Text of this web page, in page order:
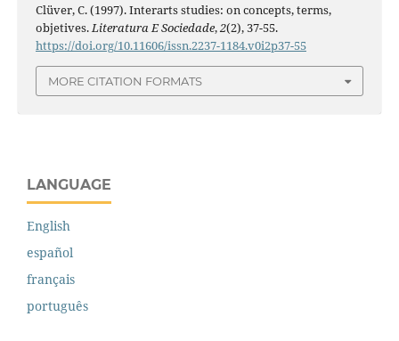
Clüver, C. (1997). Interarts studies: on concepts, terms,
objetives.Literatura E Sociedade,2(2), 37-55.
https://doi.org/10.11606/issn.2237-1184.v0i2p37-55
MORE CITATION FORMATS
LANGUAGE
English
español
français
português